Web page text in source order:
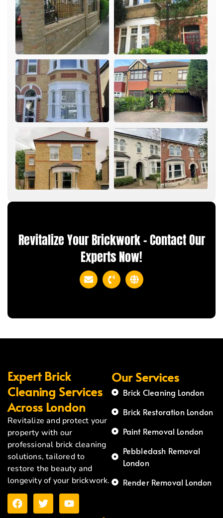
Revitalize Your Brickwork – Contact Our
Experts Now!
Expert Brick
Cleaning Services
Across London
Revitalize and protect your
property with our
professional brick cleaning
solutions, tailored to
restore the beauty and
longevity of your brickwork.
Our Services
Brick Cleaning London
Brick Restoration London
Paint Removal London
Pebbledash Removal
London
Render Removal London